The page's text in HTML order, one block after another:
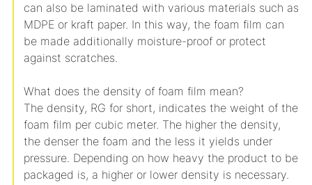
can also be laminated with various materials such as
MDPE or kraft paper. In this way, the foam film can
be made additionally moisture-proof or protect
against scratches.
What does the density of foam film mean?
The density, RG for short, indicates the weight of the
foam film per cubic meter. The higher the density,
the denser the foam and the less it yields under
pressure. Depending on how heavy the product to be
packaged is, a higher or lower density is necessary.